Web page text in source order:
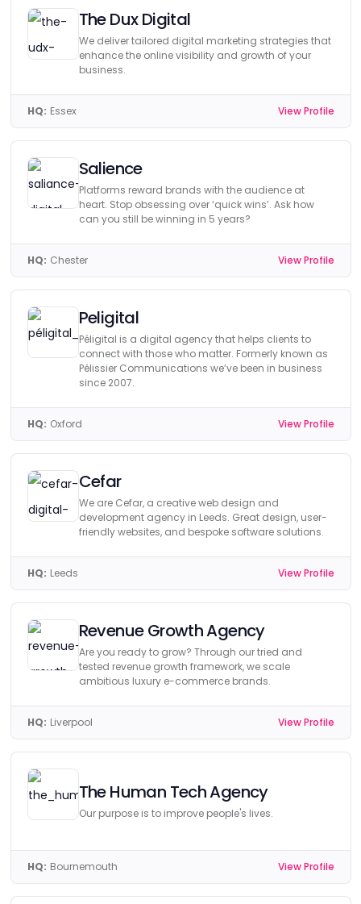
The Dux Digital
We deliver tailored digital marketing strategies that
enhance the online visibility and growth of your
business.
HQ: Essex View Profile
Salience
Platforms reward brands with the audience at
heart. Stop obsessing over ‘quick wins’. Ask how
can you still be winning in 5 years?
HQ: Chester View Profile
Peligital
Péligital is a digital agency that helps clients to
connect with those who matter. Formerly known as
Pélissier Communications we’ve been in business
since 2007.
HQ: Oxford View Profile
Cefar
We are Cefar, a creative web design and
development agency in Leeds. Great design, user-
friendly websites, and bespoke software solutions.
HQ: Leeds View Profile
Revenue Growth Agency
Are you ready to grow? Through our tried and
tested revenue growth framework, we scale
ambitious luxury e-commerce brands.
HQ: Liverpool View Profile
The Human Tech Agency
Our purpose is to improve people's lives.
HQ: Bournemouth View Profile